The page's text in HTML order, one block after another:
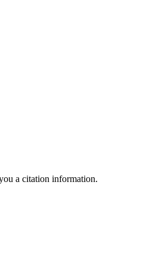
a citation information.